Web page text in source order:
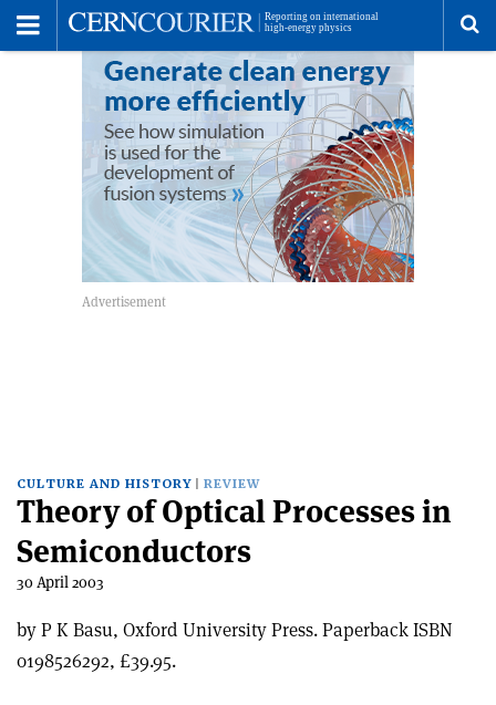
CULTURE AND HISTORY REVIEW
Theory of Optical Processes in
Semiconductors
30 April 2003
by P K Basu, Oxford University Press. Paperback ISBN
0198526292, £39.95.